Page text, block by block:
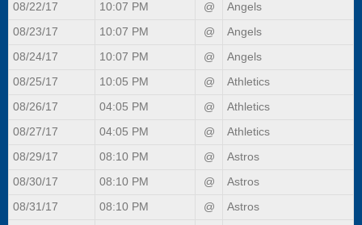
08/22/17 10:07 PM @ Angels
08/23/17 10:07 PM @ Angels
08/24/17 10:07 PM @ Angels
08/25/17 10:05 PM @ Athletics
08/26/17 04:05 PM @ Athletics
08/27/17 04:05 PM @ Athletics
08/29/17 08:10 PM @ Astros
08/30/17 08:10 PM @ Astros
08/31/17 08:10 PM @ Astros